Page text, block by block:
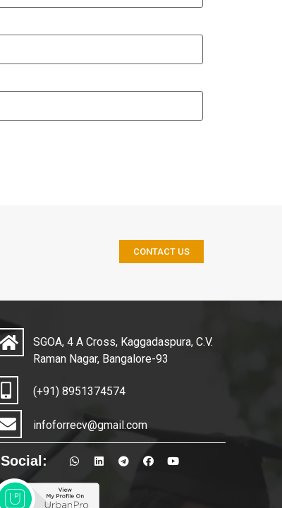
CONTACT US
SGOA, 4 A Cross, Kaggadaspura, C.V.
Raman Nagar, Bangalore-93
(+91) 8951374574
infoforrecv@gmail.com
Social: